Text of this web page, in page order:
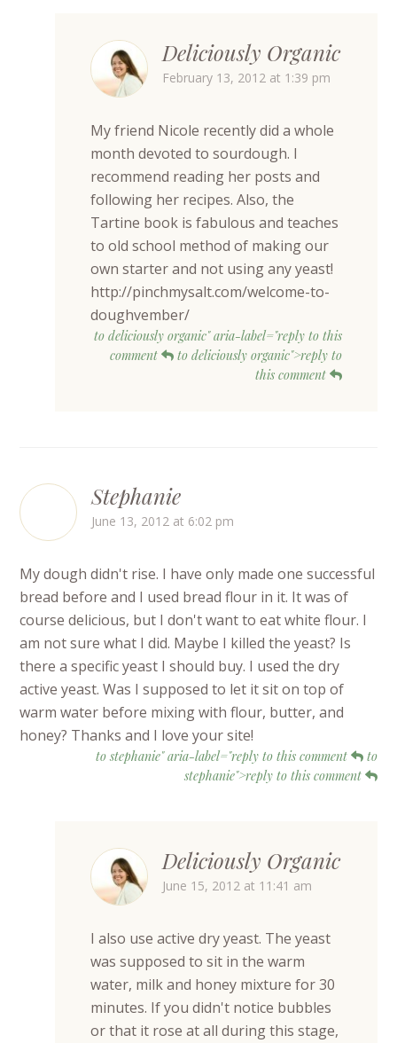
Deliciously Organic
February 13, 2012 at 1:39 pm
My friend Nicole recently did a whole
month devoted to sourdough. I
recommend reading her posts and
following her recipes. Also, the
Tartine book is fabulous and teaches
to old school method of making our
own starter and not using any yeast!
http://pinchmysalt.com/welcome-to-
doughvember/
to deliciously organic" aria-label="reply to this
comment
to deliciously organic">reply to
this comment
Stephanie
June 13, 2012 at 6:02 pm
My dough didn't rise. I have only made one successful
bread before and I used bread flour in it. It was of
course delicious, but I don't want to eat white flour. I
am not sure what I did. Maybe I killed the yeast? Is
there a specific yeast I should buy. I used the dry
active yeast. Was I supposed to let it sit on top of
warm water before mixing with flour, butter, and
honey? Thanks and I love your site!
to stephanie" aria-label="reply to this comment
to
stephanie">reply to this comment
Deliciously Organic
June 15, 2012 at 11:41 am
I also use active dry yeast. The yeast
was supposed to sit in the warm
water, milk and honey mixture for 30
minutes. If you didn't notice bubbles
or that it rose at all during this stage,